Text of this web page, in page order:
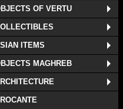
OF VERTU
ITEMS
MAGHREB